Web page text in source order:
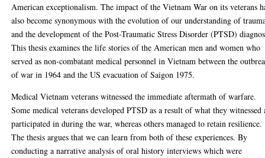
American exceptionalism. The impact of the Vietnam War on its veterans
also become synonymous with the evolution of our understanding of
and the development of the Post-Traumatic Stress Disorder (PTSD)
This thesis examines the life stories of the American men and women who
served as non-combatant medical personnel in Vietnam between the
of war in 1964 and the US evacuation of Saigon 1975.
Medical Vietnam veterans witnessed the immediate aftermath of warfare.
Some medical veterans developed PTSD as a result of what they witnessed
participated in during the war, whereas others managed to retain resilience.
The thesis argues that we can learn from both of these experiences. By
conducting a narrative analysis of oral history interviews which were